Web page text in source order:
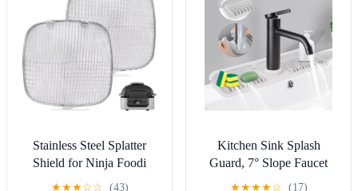
Stainless Steel Splatter
Shield for Ninja Foodi
AG301, Air Fryer
★★★☆☆ (43)
Kitchen Sink Splash
Guard, 7° Slope Faucet
Mat for Kitchen Sink Mat,
★★★★☆ (17)